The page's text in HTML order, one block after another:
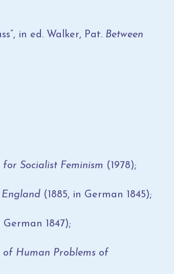
in ed. Walker, Pat. Between
Socialist Feminism (1978);
(1885, in German 1845);
German 1847);
of Human Problems of